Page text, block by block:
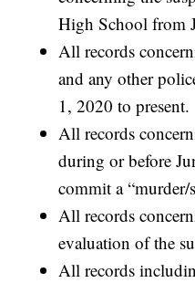
High School from
All records
and any other
1, 2020 to present.
All records
during or before
commit a “murder/
All records
evaluation of the
All records